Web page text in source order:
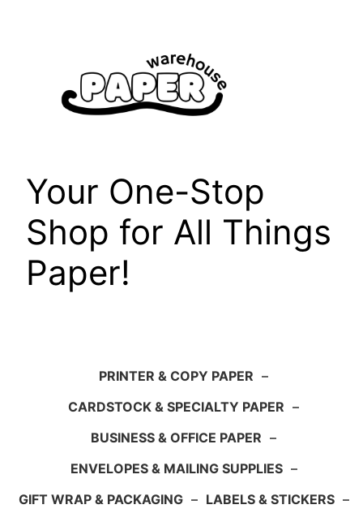
Your One-Stop
Shop for All Things
Paper!
PRINTER & COPY PAPER –
CARDSTOCK & SPECIALTY PAPER –
BUSINESS & OFFICE PAPER –
ENVELOPES & MAILING SUPPLIES –
GIFT WRAP & PACKAGING – LABELS & STICKERS –